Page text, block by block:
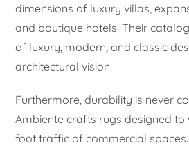
dimensions of luxury villas,
and boutique hotels. Their
of luxury, modern, and classic
architectural vision.
Furthermore, durability is never
Ambiente crafts rugs designed to
foot traffic of commercial